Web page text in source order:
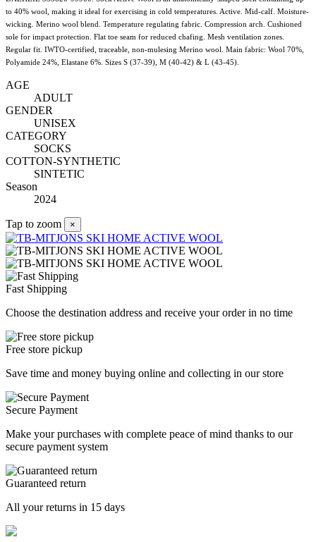
to 40% wool, making it ideal for exercising in cold temperatures. Active. Mid-calf. Moisture-
wicking. Merino wool blend. Temperature regulating fabric. Compression arch. Cushioned
sole for impact protection. Flat toe seam for reduced chafing. Mesh ventilation zones.
Regular fit. IWTO-certified, traceable, non-mulesing Merino wool. Main fabric: Wool 70%,
Polyamide 24%, Elastane 6%. Sizes S (37-39), M (40-42) & L (43-45).
AGE
ADULT
GENDER
UNISEX
CATEGORY
SOCKS
COTTON-SYNTHETIC
SINTETIC
Season
2024
Tap to zoom ×
Fast Shipping
Choose the destination address and receive your order in no time
Free store pickup
Save time and money buying online and collecting in our store
Secure Payment
Make your purchases with complete peace of mind thanks to our
secure payment system
Guaranteed return
All your returns in 15 days